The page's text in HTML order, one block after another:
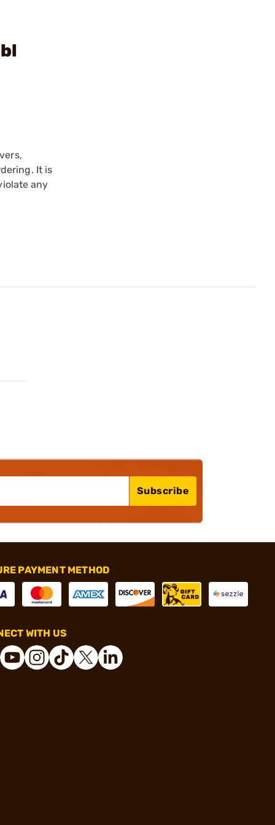
It is
any
Subscribe
PAYMENT METHOD
WITH US